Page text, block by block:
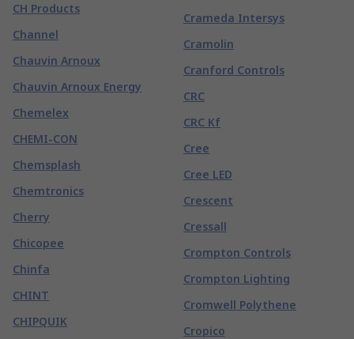
CH Products
Channel
Chauvin Arnoux
Chauvin Arnoux Energy
Chemelex
CHEMI-CON
Chemsplash
Chemtronics
Cherry
Chicopee
Chinfa
CHINT
CHIPQUIK
Crameda Intersys
Cramolin
Cranford Controls
CRC
CRC Kf
Cree
Cree LED
Crescent
Cressall
Crompton Controls
Crompton Lighting
Cromwell Polythene
Cropico